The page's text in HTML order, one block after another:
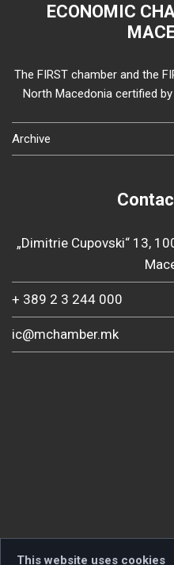
ECONOMIC
The FIRST chamber and the
North Macedonia certified by
Archive
„Dimitrie Cupovski“ 13,
+ 389 2 3 244 000
ic@mchamber.mk
This website uses cookies